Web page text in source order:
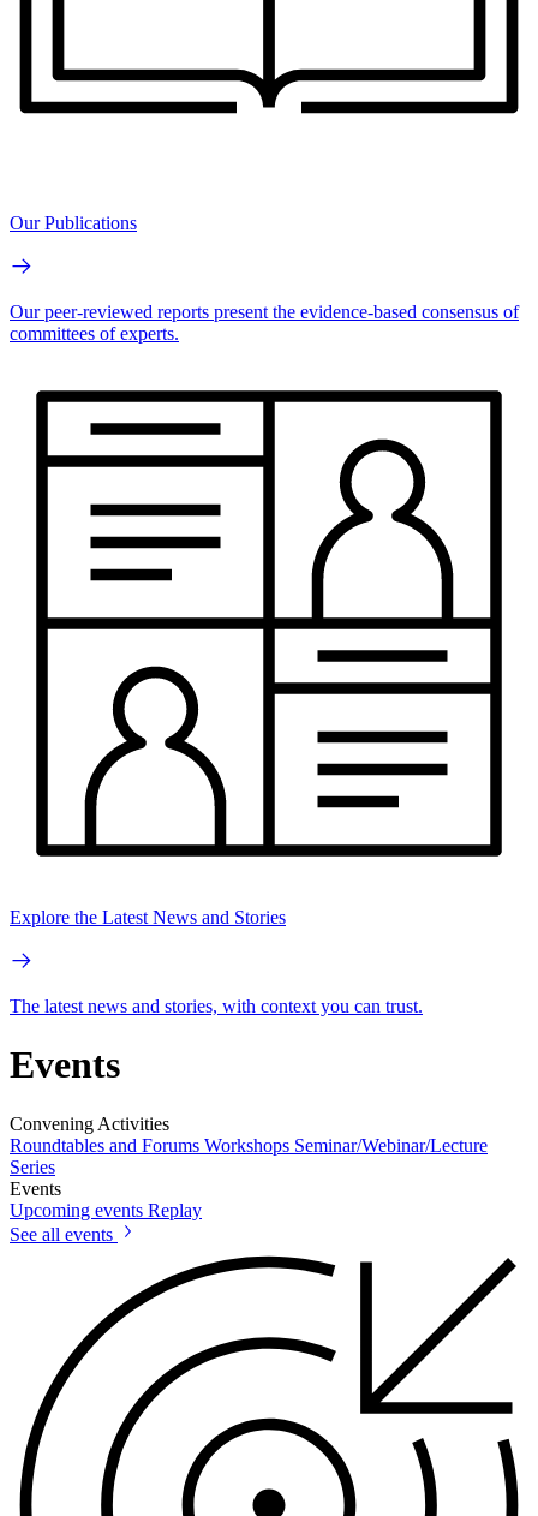
Our Publications
Our peer-reviewed reports present the evidence-based consensus of
committees of experts.
Explore the Latest News and Stories
The latest news and stories, with context you can trust.
Events
Convening Activities
Roundtables and Forums Workshops Seminar/Webinar/Lecture
Series
Events
Upcoming events Replay
See all events